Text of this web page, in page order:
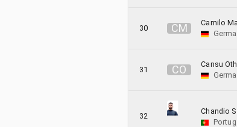
30 CM
Camilo
31 CO
Cansu
32
Chandio